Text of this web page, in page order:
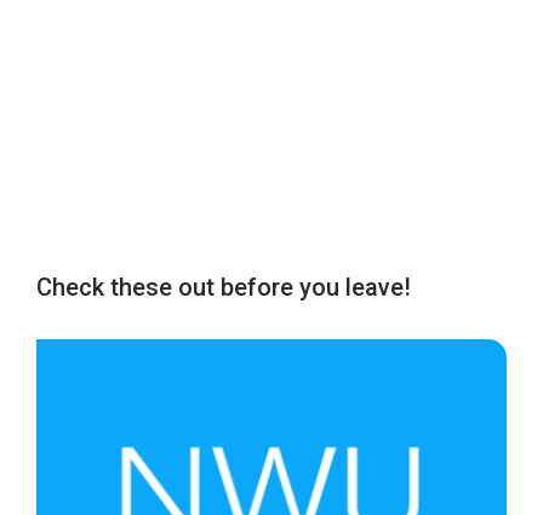
Check these out before you leave!